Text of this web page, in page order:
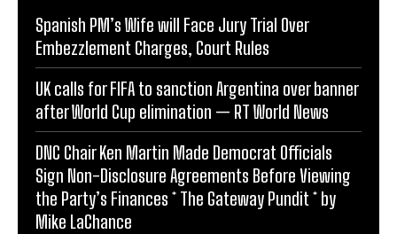
Spanish PM’s Wife will Face Jury Trial Over
Embezzlement Charges, Court Rules
UK calls for FIFA to sanction Argentina over banner
after World Cup elimination — RT World News
DNC Chair Ken Martin Made Democrat Officials
Sign Non-Disclosure Agreements Before Viewing
the Party’s Finances * The Gateway Pundit * by
Mike LaChance